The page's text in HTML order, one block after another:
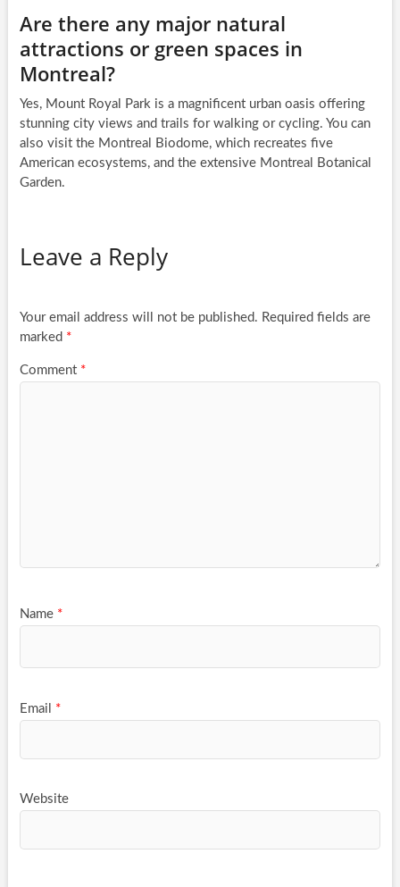
Are there any major natural
attractions or green spaces in
Montreal?
Yes, Mount Royal Park is a magnificent urban oasis offering
stunning city views and trails for walking or cycling. You can
also visit the Montreal Biodome, which recreates five
American ecosystems, and the extensive Montreal Botanical
Garden.
Leave a Reply
Your email address will not be published. Required fields are
marked *
Comment *
Name *
Email *
Website